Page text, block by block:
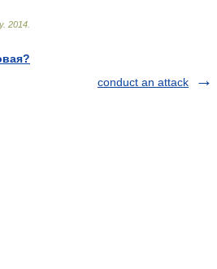
. 2014
conduct an attack